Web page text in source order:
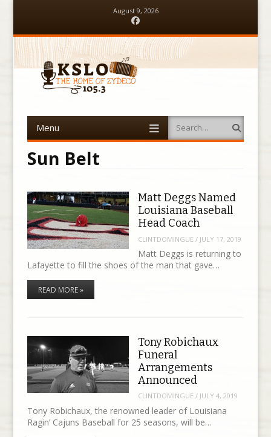
August 9, 2026
Menu Search
Sun Belt
Matt Deggs Named
Louisiana Baseball
Head Coach
CLINTDOMINGUE / JULY 17, 2019
Matt Deggs is returning to
Lafayette to fill the shoes of the man that gave…
READ MORE »
Tony Robichaux
Funeral
Arrangements
Announced
CLINTDOMINGUE / JULY 4, 2019
Tony Robichaux, the renowned leader of Louisiana
Ragin’ Cajuns Baseball for 25 seasons, will be…